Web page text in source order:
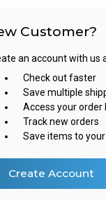
Customer?
an account with us
Check out faster
Save multiple
Access your order
Track new orders
Save items to
Create Account